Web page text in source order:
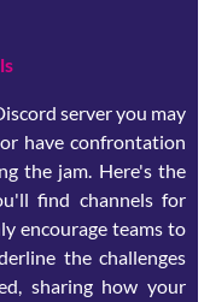
server you may
have confrontation
the jam. Here's the
find channels for
encourage teams to
the challenges
sharing how your